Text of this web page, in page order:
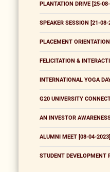
PLANTATION DRIVE [25-
SPEAKER SESSION [21-08-
PLACEMENT
FELICITATION &
INTERNATIONAL YOGA
G20 UNIVERSITY
AN INVESTOR
ALUMNI MEET [08-04-2023]
STUDENT DEVELOPMENT